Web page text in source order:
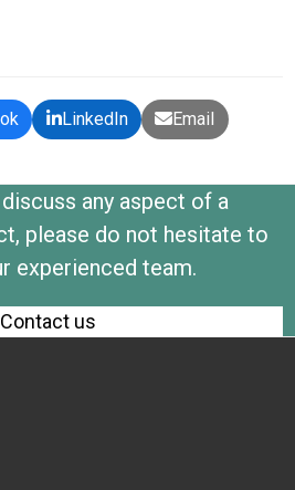
LinkedIn Email
any aspect of a
please do not hesitate to
experienced team.
Contact us